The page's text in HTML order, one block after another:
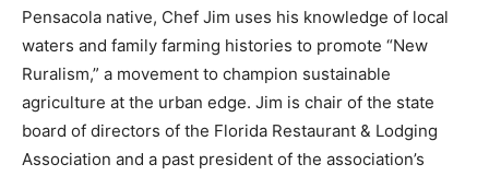
Information
Pensacola native, Chef Jim uses his knowledge of local
waters and family farming histories to promote “New
Ruralism,” a movement to champion sustainable
agriculture at the urban edge. Jim is chair of the state
board of directors of the Florida Restaurant & Lodging
Association and a past president of the association’s